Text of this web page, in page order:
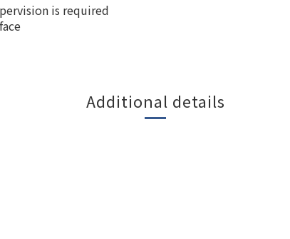
is required
Additional details